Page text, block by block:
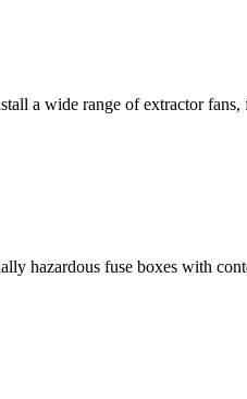
a wide range of extractor
hazardous fuse boxes with